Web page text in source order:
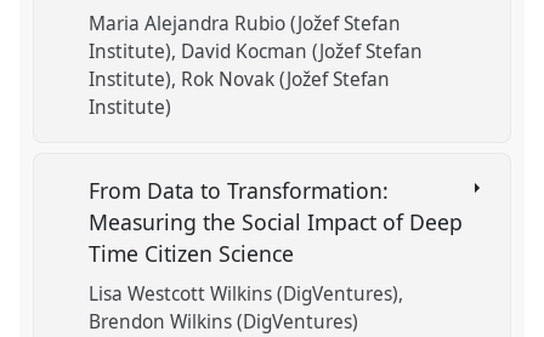
Maria Alejandra Rubio (Jožef Stefan
Institute) David Kocman (Jožef Stefan
Institute) Rok Novak (Jožef Stefan
Institute)
From Data to Transformation:
Measuring the Social Impact of Deep
Time Citizen Science
Lisa Westcott Wilkins (DigVentures)
Brendon Wilkins (DigVentures)